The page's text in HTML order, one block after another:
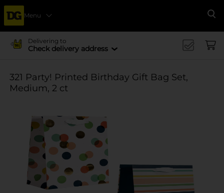
Menu
Delivering to
Check delivery address
321 Party! Printed Birthday Gift Bag Set,
Medium, 2 ct